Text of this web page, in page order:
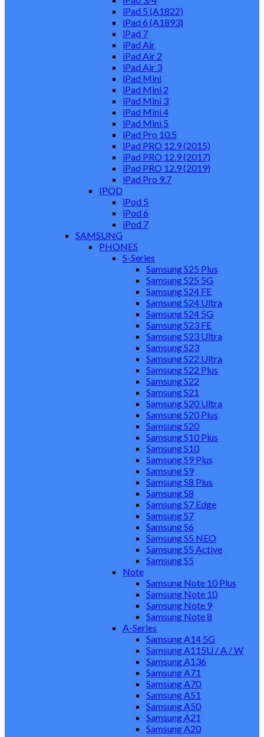
iPad 5 (A1822)
iPad 6 (A1893)
iPad 7
iPad Air
iPad Air 2
iPad Air 3
iPad Mini
iPad Mini 2
iPad Mini 3
iPad Mini 4
iPad Mini 5
iPad Pro 10.5
iPad PRO 12.9 (2015)
iPad PRO 12.9 (2017)
iPad PRO 12.9 (2019)
iPad Pro 9.7
IPOD
iPod 5
iPod 6
iPod 7
SAMSUNG
PHONES
S-Series
Samsung S25 Plus
Samsung S25 5G
Samsung S24 FE
Samsung S24 Ultra
Samsung S24 5G
Samsung S23 FE
Samsung S23 Ultra
Samsung S23
Samsung S22 Ultra
Samsung S22 Plus
Samsung S22
Samsung S21
Samsung S20 Ultra
Samsung S20 Plus
Samsung S20
Samsung S10 Plus
Samsung S10
Samsung S9 Plus
Samsung S9
Samsung S8 Plus
Samsung S8
Samsung S7 Edge
Samsung S7
Samsung S6
Samsung S5 NEO
Samsung S5 Active
Samsung S5
Note
Samsung Note 10 Plus
Samsung Note 10
Samsung Note 9
Samsung Note 8
A-Series
Samsung A14 5G
Samsung A115U / A / W
Samsung A136
Samsung A71
Samsung A70
Samsung A51
Samsung A50
Samsung A21
Samsung A20